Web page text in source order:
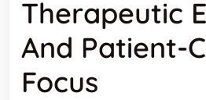
Therapeutic
And Patient-
Focus